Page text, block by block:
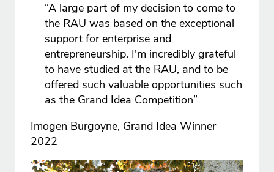
“A large part of my decision to come to
the RAU was based on the exceptional
support for enterprise and
entrepreneurship. I'm incredibly grateful
to have studied at the RAU, and to be
offered such valuable opportunities such
as the Grand Idea Competition”
Imogen Burgoyne, Grand Idea Winner
2022